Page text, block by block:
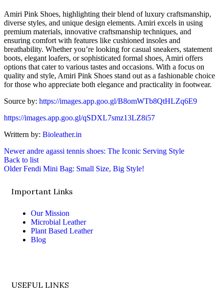
Amiri Pink Shoes, highlighting their blend of luxury craftsmanship,
diverse styles, and unique design elements. Amiri excels in using
premium materials, innovative craftsmanship techniques, and
ensuring comfort with features like cushioned insoles and
breathability. Whether you’re looking for casual sneakers, statement
boots, elegant loafers, or sophisticated formal shoes, Amiri offers
options that cater to various tastes and occasions. With a focus on
quality and style, Amiri Pink Shoes stand out as a fashionable choice
for those who appreciate both elegance and practicality in footwear.
Source by: https://images.app.goo.gl/B8omWTb8QtHLZq6E9
https://images.app.goo.gl/qSDXL7smz13LZ8i57
Writtern by: Bioleather.in
Newer andre agassi tennis shoes: The Iconic Serving Style
Back to list
Older Fendi Mini Bag: Small Size, Big Style!
Important Links
Our Mission
Microbial Leather
Plant Based Leather
Blog
USEFUL LINKS